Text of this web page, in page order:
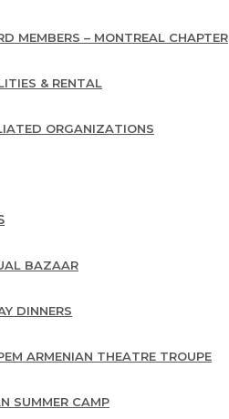
MEMBERS – MONTREAL CHAPTER
& RENTAL
ORGANIZATIONS
BAZAAR
DINNERS
ARMENIAN THEATRE TROUPE
SUMMER CAMP